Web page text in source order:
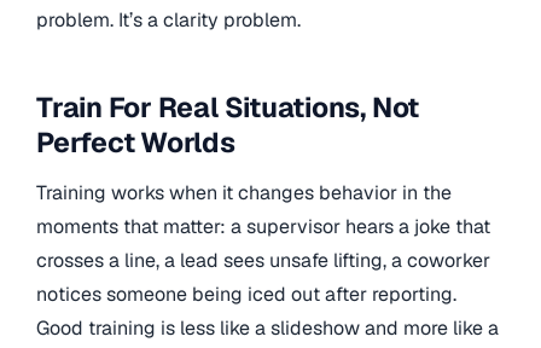
problem. It’s a clarity problem.
Train For Real Situations, Not
Perfect Worlds
Training works when it changes behavior in the
moments that matter: a supervisor hears a joke that
crosses a line, a lead sees unsafe lifting, a coworker
notices someone being iced out after reporting.
Good training is less like a slideshow and more like a